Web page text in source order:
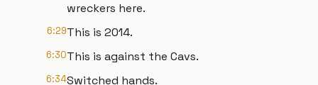
wreckers here.
6:29This is 2014.
6:30This is against the Cavs.
6:34Switched hands.